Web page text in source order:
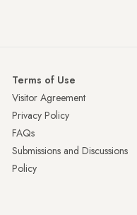
Terms of Use
Visitor Agreement
Privacy Policy
FAQs
Submissions and Discussions
Policy